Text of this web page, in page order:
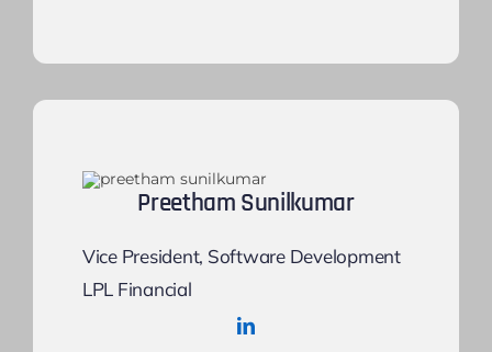
Preetham Sunilkumar
Vice President, Software Development
LPL Financial